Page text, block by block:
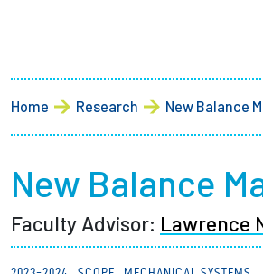
Student
Academics
Research
Home Research New Balance
New Balance
Faculty Advisor: Lawrence